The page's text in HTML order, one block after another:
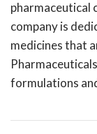
pharmaceutical
company is
medicines that
formulations